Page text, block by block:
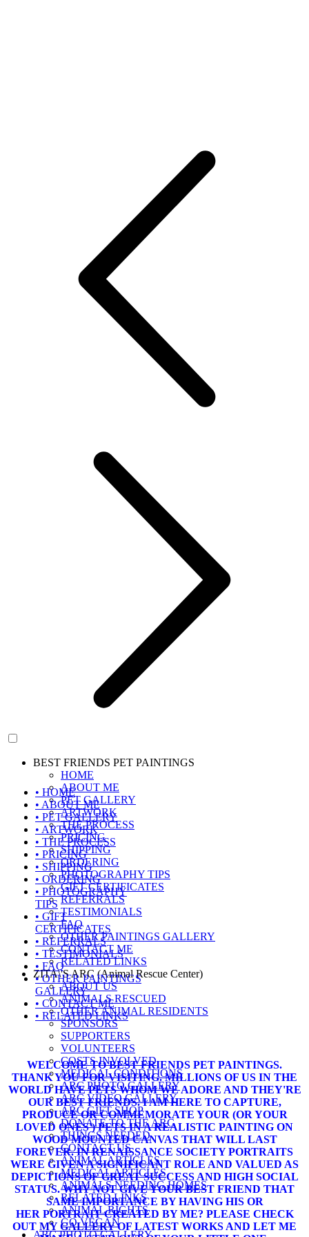
BEST FRIENDS PET PAINTINGS
HOME
ABOUT ME
PET GALLERY
ARTWORK
THE PROCESS
PRICING
SHIPPING
ORDERING
PHOTOGRAPHY TIPS
GIFT CERTIFICATES
REFERRALS
TESTIMONIALS
FAQ
OTHER PAINTINGS GALLERY
CONTACT ME
RELATED LINKS
ZITA\'S ARC (Animal Rescue Center)
ABOUT US
ANIMALS RESCUED
OTHER ANIMAL RESIDENTS
SPONSORS
SUPPORTERS
VOLUNTEERS
COSTS INVOLVED
MEDICAL CONDITIONS
ARC PHOTO GALLERY
ARC VIDEO GALLERY
ARC GIFT SHOP
DONATE TO THE ARC
THINGS NEEDED
CONTACT US
ANIMAL ARTICLES
MEDICAL ARTICLES
ANIMALS NEEDING HOMES
RELATED LINKS
ANIMAL RIGHTS
GO VEGAN
ARC PHOTO GALLERY
• HOME
• ABOUT ME
• PET GALLERY
• ARTWORK
• THE PROCESS
• PRICING
• SHIPPING
• ORDERING
• PHOTOGRAPHY
TIPS
• GIFT
CERTIFICATES
• REFERRALS
• TESTIMONIALS
• FAQ
• OTHER PAINTINGS
GALLERY
• CONTACT ME
• RELATED LINKS
WELCOME TO BEST FRIENDS PET PAINTINGS.
THANK YOU FOR VISITING. MILLIONS OF US IN THE
WORLD HAVE PETS WHOM WE ADORE AND THEY'RE
OUR BEST FRIENDS. I AM HERE TO CAPTURE,
PRODUCE OR COMMEMORATE YOUR (OR YOUR
LOVED ONES') PETS IN A REALISTIC PAINTING ON
WOOD MOUNTED CANVAS THAT WILL LAST
FOREVER. IN RENAISSANCE SOCIETY PORTRAITS
WERE GIVEN A SIGNIFICANT ROLE AND VALUED AS
DEPICTIONS OF GREAT SUCCESS AND HIGH SOCIAL
STATUS. WHY NOT GIVE YOUR BEST FRIEND THAT
SAME IMPORTANCE BY HAVING HIS OR
HER PORTRAIT CREATED BY ME? PLEASE CHECK
OUT MY GALLERYOF LATEST WORKS AND LET ME